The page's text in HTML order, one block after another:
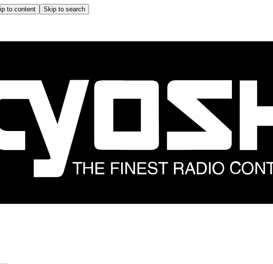
to content Skip to search